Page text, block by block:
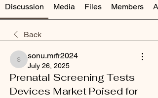
Discussion Media Files Members
Back
sonu.mrfr2024
sonu.mrfr2024
July 26, 2025
Prenatal Screening Tests
Devices Market Poised for